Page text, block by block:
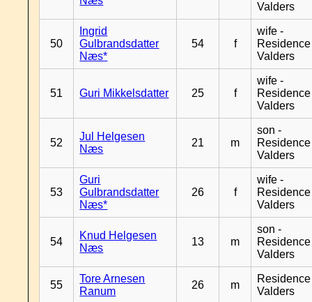
Valders
50
Ingrid
Gulbrandsdatter
Næs*
54 f
wife -
Residence
Valders
51 Guri Mikkelsdatter 25 f
wife -
Residence
Valders
52
Jul Helgesen
Næs
21 m
son -
Residence
Valders
53
Guri
Gulbrandsdatter
Næs*
26 f
wife -
Residence
Valders
54
Knud Helgesen
Næs
13 m
son -
Residence
Valders
55
Tore Arnesen
Ranum
26 m
Residence
Valders